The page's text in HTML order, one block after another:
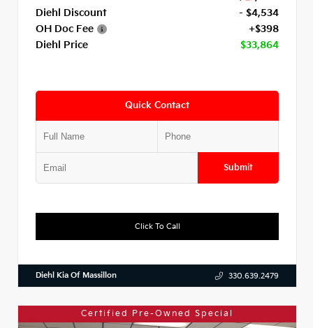
Diehl Discount
- $4,534
OH Doc Fee
+$398
Diehl Price
$33,864
Quick Contact
Submit
Click To Call
Diehl Kia Of Massillon 330.639.2479
Certified Pre-Owned Special